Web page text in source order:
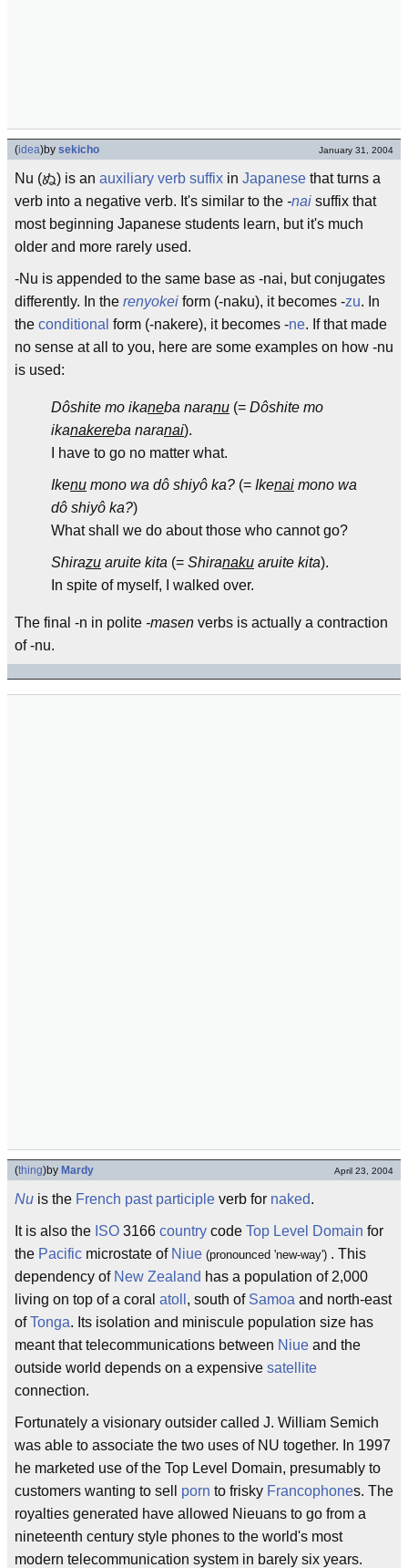
(idea)by sekicho January 31, 2004
Nu (ぬ) is an auxiliary verb suffix in Japanese that turns a
verb into a negative verb. It's similar to the -nai suffix that
most beginning Japanese students learn, but it's much
older and more rarely used.
-Nu is appended to the same base as -nai, but conjugates
differently. In the renyokei form (-naku), it becomes -zu. In
the conditional form (-nakere), it becomes -ne. If that made
no sense at all to you, here are some examples on how -nu
is used:
Dôshite mo ikaneba naranu (= Dôshite mo
ikanakereba naranai).
I have to go no matter what.
Ikenu mono wa dô shiyô ka? (= Ikenai mono wa
dô shiyô ka?)
What shall we do about those who cannot go?
Shirazu aruite kita (= Shiranaku aruite kita).
In spite of myself, I walked over.
The final -n in polite -masen verbs is actually a contraction
of -nu.
(thing)by Mardy April 23, 2004
Nu is the French past participle verb for naked.
It is also the ISO 3166 country code Top Level Domain for
the Pacific microstate of Niue (pronounced 'new-way') . This
dependency of New Zealand has a population of 2,000
living on top of a coral atoll , south of Samoa and north-east
ofTonga. Its isolation and miniscule population size has
meant that telecommunications between Niue and the
outside world depends on a expensive satellite
connection.
Fortunately a visionary outsider called J. William Semich
was able to associate the two uses of NU together. In 1997
he marketed use of the Top Level Domain, presumably to
customers wanting to sell porn to frisky Francophones. The
royalties generated have allowed Nieuans to go from a
nineteenth century style phones to the world's most
modern telecommunication system in barely six years.